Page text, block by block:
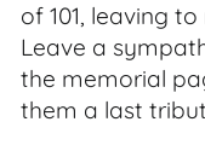
of 101, leaving
Leave a
the memorial
them a last